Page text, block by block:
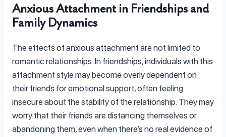
Anxious Attachment in Friendships and
Family Dynamics
The effects of anxious attachment are not limited to
romantic relationships. In friendships, individuals with this
attachment style may become overly dependent on
their friends for emotional support, often feeling
insecure about the stability of the relationship. They may
worry that their friends are distancing themselves or
abandoning them, even when there’s no real evidence of